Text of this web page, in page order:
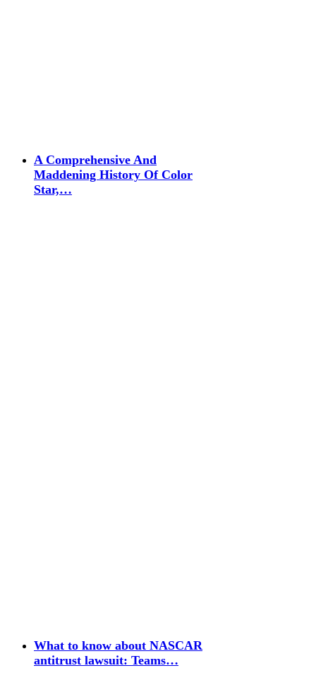
A Comprehensive And
Maddening History Of Color
Star,…
What to know about NASCAR
antitrust lawsuit: Teams…